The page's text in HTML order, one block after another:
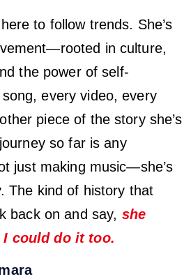
to follow trends. She’s
in culture,
the power of self-
every video, every
piece of the story she’s
so far is any
just making music—she’s
The kind of history that
back on and say, she
I could do it too.